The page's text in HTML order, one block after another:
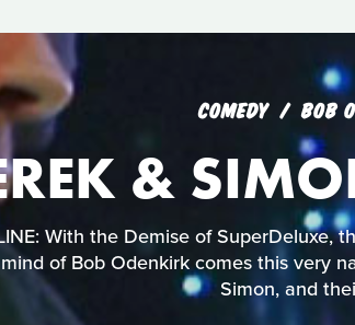
COMEDY BOB
&
With the Demise of SuperDeluxe,
of Bob Odenkirk comes this very
Simon, and